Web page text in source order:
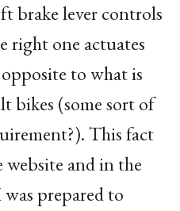
brake lever controls
right one actuates
to what is
bikes (some sort of
This fact
and in the
prepared to